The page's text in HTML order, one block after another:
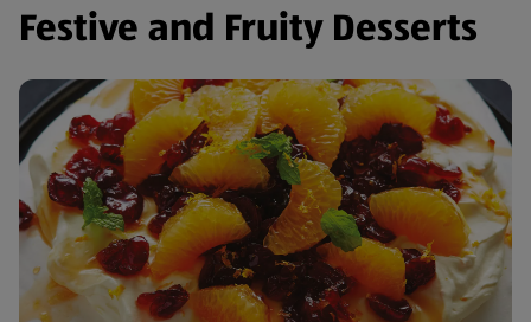
Festive and Fruity Desserts